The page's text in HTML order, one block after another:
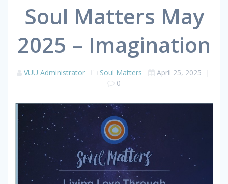
Soul Matters May
2025 – Imagination
VUU Administrator Soul Matters April 25, 2025 |
0